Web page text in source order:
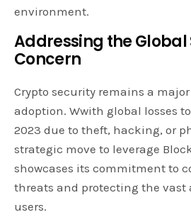
environment.
Addressing the Global
Concern
Crypto security remains a
adoption. Wwith global losses
2023 due to theft, hacking, or
strategic move to leverage
showcases its commitment to
threats and protecting the vast
users.